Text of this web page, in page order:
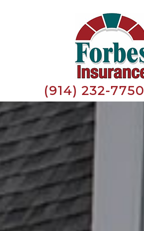
(914) 232-7750